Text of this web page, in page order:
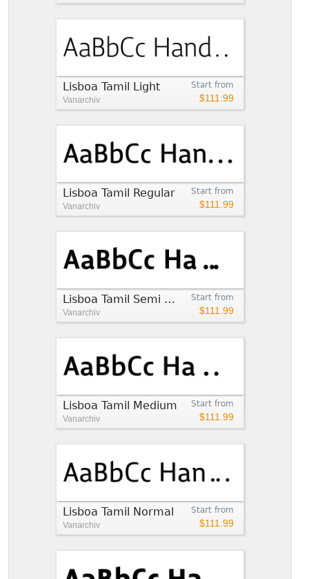
Start from
$111.99
Lisboa Tamil Light
Vanarchiv
Start from
$111.99
Lisboa Tamil Regular
Vanarchiv
Start from
$111.99
Lisboa Tamil Semi Bold
Vanarchiv
Start from
$111.99
Lisboa Tamil Medium
Vanarchiv
Start from
$111.99
Lisboa Tamil Normal
Vanarchiv